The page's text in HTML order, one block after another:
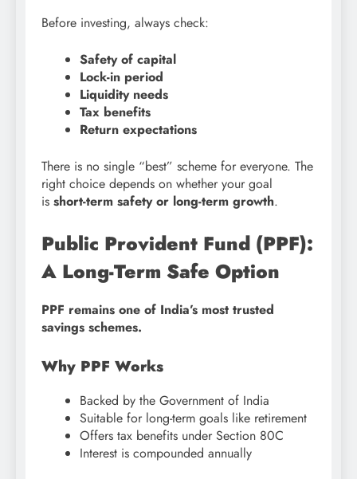
Before investing, always check:
Safety of capital
Lock-in period
Liquidity needs
Tax benefits
Return expectations
There is no single “best” scheme for everyone. The
right choice depends on whether your goal
is short-term safety or long-term growth.
Public Provident Fund (PPF):
A Long-Term Safe Option
PPF remains one of India’s most trusted
savings schemes.
Why PPF Works
Backed by the Government of India
Suitable for long-term goals like retirement
Offers tax benefits under Section 80C
Interest is compounded annually